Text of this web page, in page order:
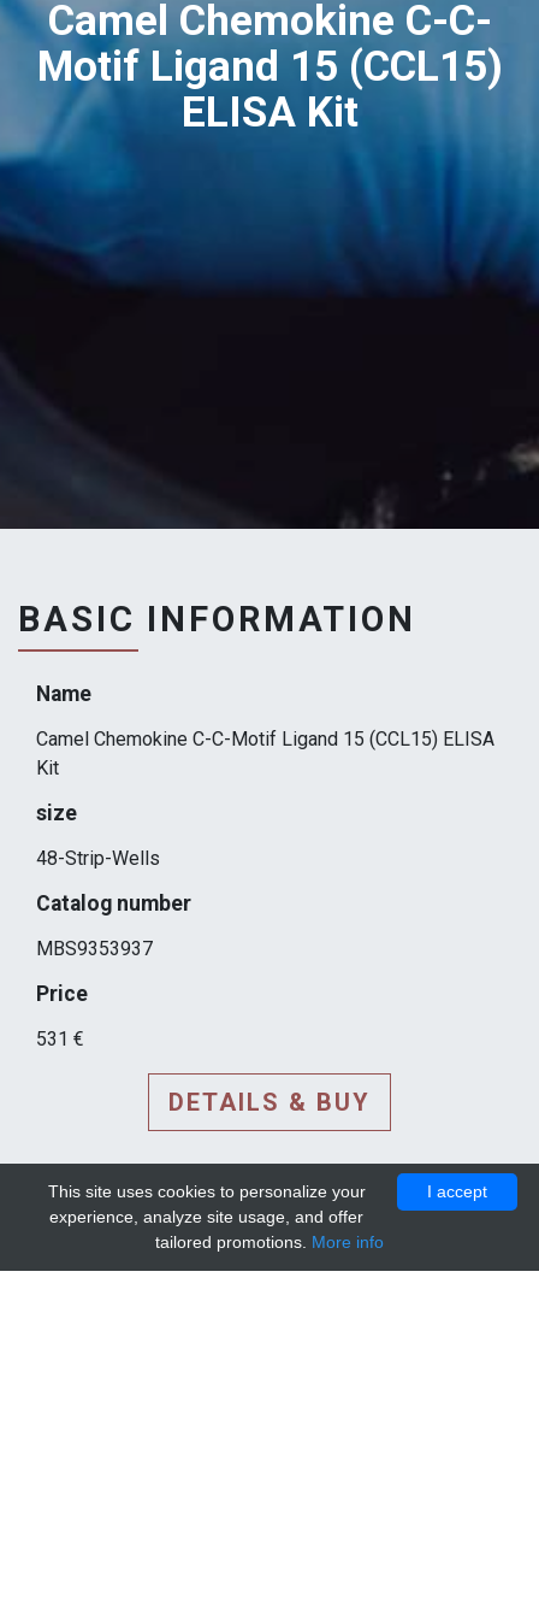
Camel Chemokine C-C-
Motif Ligand 15 (CCL15)
ELISA Kit
BASIC INFORMATION
Name
Camel Chemokine C-C-Motif Ligand 15 (CCL15) ELISA
Kit
size
48-Strip-Wells
Catalog number
MBS9353937
Price
531 €
DETAILS & BUY
I accept
This site uses cookies to personalize your
experience, analyze site usage, and offer
tailored promotions. More info